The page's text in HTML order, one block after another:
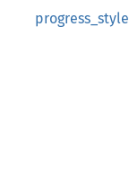
progress_style